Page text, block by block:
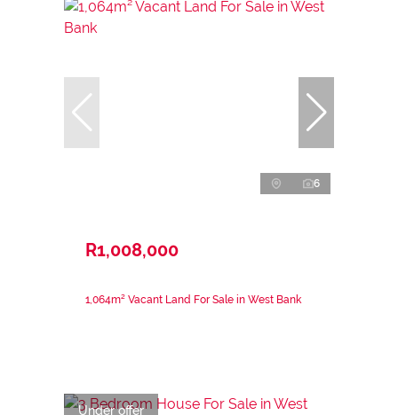
6
R1,008,000
1,064m² Vacant Land For Sale in West Bank
Under offer